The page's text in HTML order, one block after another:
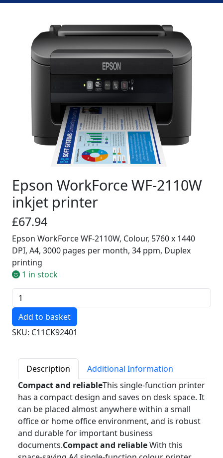
Epson WorkForce WF-2110W
inkjet printer
£67.94
Epson WorkForce WF-2110W, Colour, 5760 x 1440
DPI, A4, 3000 pages per month, 34 ppm, Duplex
printing
1 in stock
Quantity
SKU: C11CK92401
Description
Additional Information
Compact and reliableThis single-function printer
has a compact design and saves on desk space. It
can be placed almost anywhere within a small
office or home office environment, and is robust
and durable for important business
documents.Compact and reliableWith this